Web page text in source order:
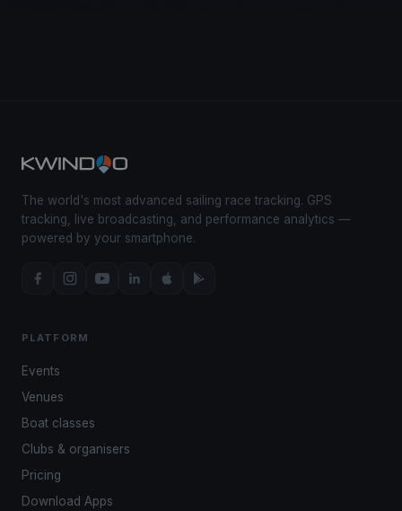
The world's most advanced sailing race tracking. GPS
tracking, live broadcasting, and performance analytics —
powered by your smartphone.
PLATFORM
Events
Venues
Boat classes
Clubs & organisers
Pricing
Download Apps